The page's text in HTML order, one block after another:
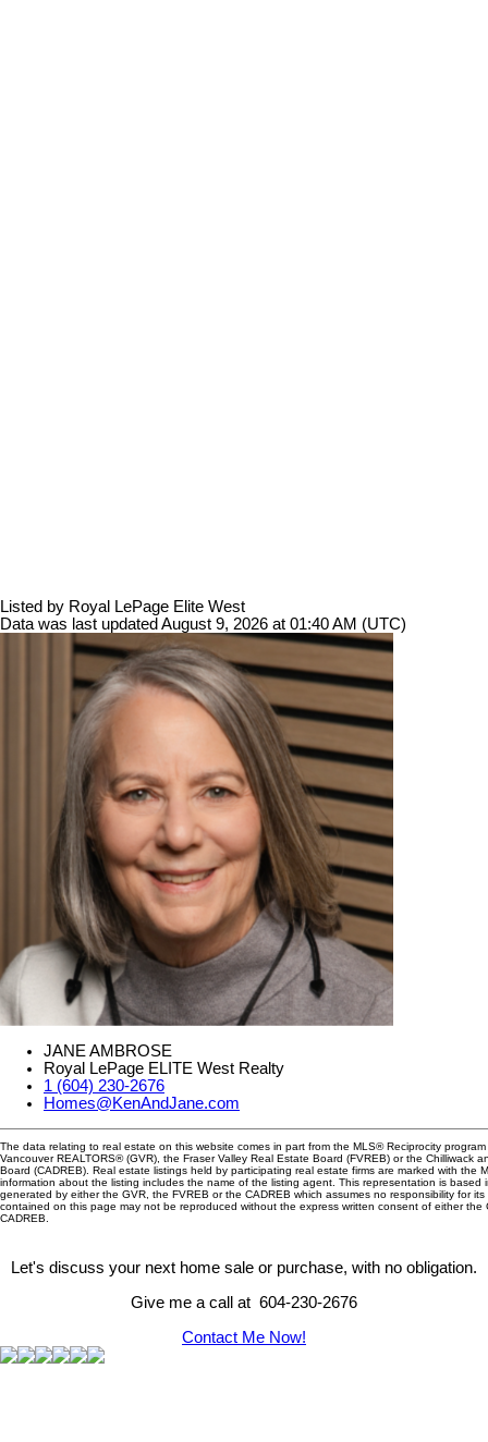
Listed by Royal LePage Elite West
Data was last updated August 9, 2026 at 01:40 AM (UTC)
JANE AMBROSE
Royal LePage ELITE West Realty
1 (604) 230-2676
Homes@KenAndJane.com
The data relating to real estate on this website comes in part from the MLS® Reciprocity
Vancouver REALTORS® (GVR), the Fraser Valley Real Estate Board (FVREB) or the Chilliwack
Board (CADREB). Real estate listings held by participating real estate firms are marked with the
information about the listing includes the name of the listing agent. This representation is based
generated by either the GVR, the FVREB or the CADREB which assumes no responsibility for its
contained on this page may not be reproduced without the express written consent of either the
CADREB.
Let's discuss your next home sale or purchase, with no obligation.
Give me a call at 604-230-2676
Contact Me Now!